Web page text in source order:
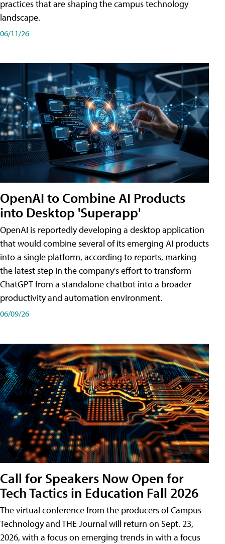
practices that are shaping the campus technology
landscape.
06/11/26
OpenAI to Combine AI Products
into Desktop 'Superapp'
OpenAI is reportedly developing a desktop application
that would combine several of its emerging AI products
into a single platform, according to reports, marking
the latest step in the company's effort to transform
ChatGPT from a standalone chatbot into a broader
productivity and automation environment.
06/09/26
Call for Speakers Now Open for
Tech Tactics in Education Fall 2026
The virtual conference from the producers of Campus
Technology and THE Journal will return on Sept. 23,
2026, with a focus on emerging trends in with a focus